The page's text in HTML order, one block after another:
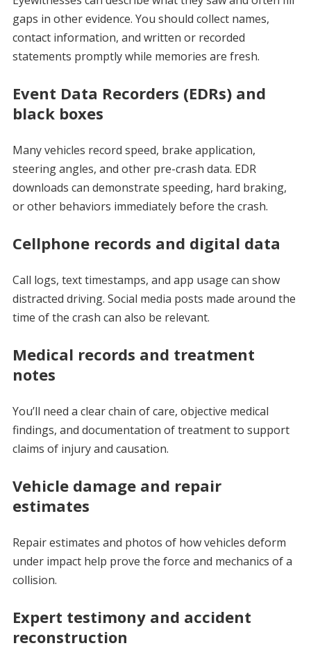
gaps in other evidence. You should collect names,
contact information, and written or recorded
statements promptly while memories are fresh.
Event Data Recorders (EDRs) and
black boxes
Many vehicles record speed, brake application,
steering angles, and other pre-crash data. EDR
downloads can demonstrate speeding, hard braking,
or other behaviors immediately before the crash.
Cellphone records and digital data
Call logs, text timestamps, and app usage can show
distracted driving. Social media posts made around the
time of the crash can also be relevant.
Medical records and treatment
notes
You’ll need a clear chain of care, objective medical
findings, and documentation of treatment to support
claims of injury and causation.
Vehicle damage and repair
estimates
Repair estimates and photos of how vehicles deform
under impact help prove the force and mechanics of a
collision.
Expert testimony and accident
reconstruction